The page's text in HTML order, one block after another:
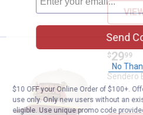
Price:
$29
. 99
Sendero
Send
No
$10 OFF your Online Order of $100+.
use only. Only new users without an
eligible. Use unique promo code